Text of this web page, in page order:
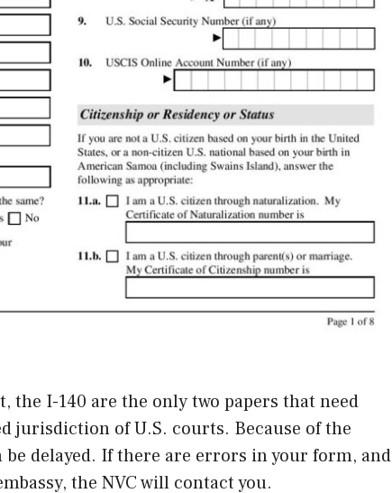
the I-140 are the only two papers that need
jurisdiction of U.S. courts. Because of the
delayed. If there are errors in your form, and
the NVC will contact you.